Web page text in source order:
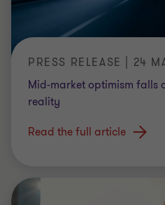
PRESS RELEASE | 24
Mid-market optimism falls
reality
Read the full article